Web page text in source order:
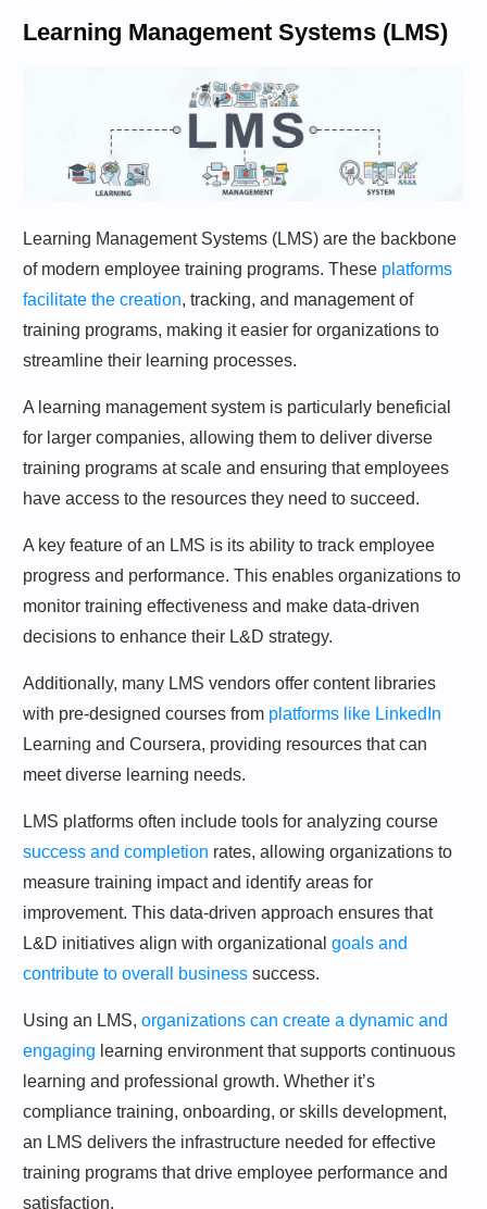
Learning Management Systems (LMS)
Learning Management Systems (LMS) are the backbone
of modern employee training programs. These platforms
facilitate the creation, tracking, and management of
training programs, making it easier for organizations to
streamline their learning processes.
A learning management system is particularly beneficial
for larger companies, allowing them to deliver diverse
training programs at scale and ensuring that employees
have access to the resources they need to succeed.
A key feature of an LMS is its ability to track employee
progress and performance. This enables organizations to
monitor training effectiveness and make data-driven
decisions to enhance their L&D strategy.
Additionally, many LMS vendors offer content libraries
with pre-designed courses from platforms like LinkedIn
Learning and Coursera, providing resources that can
meet diverse learning needs.
LMS platforms often include tools for analyzing course
success and completion rates, allowing organizations to
measure training impact and identify areas for
improvement. This data-driven approach ensures that
L&D initiatives align with organizational goals and
contribute to overall business success.
Using an LMS, organizations can create a dynamic and
engaging learning environment that supports continuous
learning and professional growth. Whether it’s
compliance training, onboarding, or skills development,
an LMS delivers the infrastructure needed for effective
training programs that drive employee performance and
satisfaction.